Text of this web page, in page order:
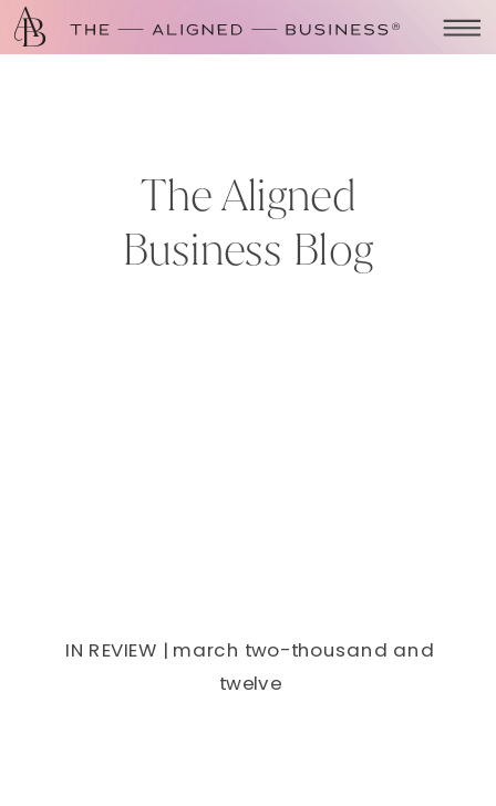
The Aligned
Business Blog
IN REVIEW | march two-thousand and
twelve